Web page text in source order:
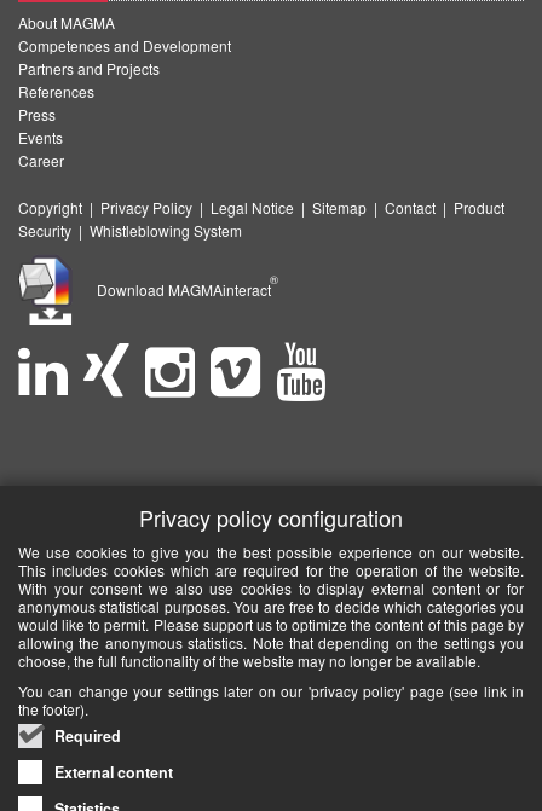
About MAGMA
Competences and Development
Partners and Projects
References
Press
Events
Career
Copyright | Privacy Policy | Legal Notice | Sitemap | Contact | Product
Security | Whistleblowing System
Download MAGMAinteract
®
Privacy policy configuration
We use cookies to give you the best possible experience on our website.
This includes cookies which are required for the operation of the website.
With your consent we also use cookies to display external content or for
anonymous statistical purposes. You are free to decide which categories you
would like to permit. Please support us to optimize the content of this page by
allowing the anonymous statistics. Note that depending on the settings you
choose, the full functionality of the website may no longer be available.
You can change your settings later on our 'privacy policy' page (see link in
the footer).
Required
External content